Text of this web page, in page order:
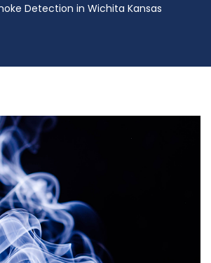
Detection in Wichita Kansas